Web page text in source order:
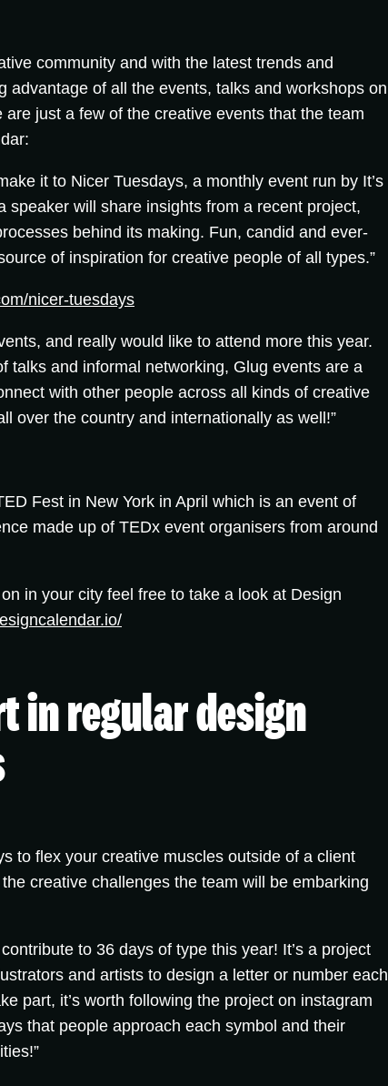
community and with the latest trends and
advantage of all the events, talks and workshops on
just a few of the creative events that the team
it to Nicer Tuesdays, a monthly event run by It’s
speaker will share insights from a recent project,
behind its making. Fun, candid and ever-
of inspiration for creative people of all types.”
nicer-tuesdays
and really would like to attend more this year.
talks and informal networking, Glug events are a
with other people across all kinds of creative
over the country and internationally as well!”
Fest in New York in April which is an event of
made up of TEDx event organisers from around
in your city feel free to take a look at Design
in regular design
to flex your creative muscles outside of a client
creative challenges the team will be embarking
contribute to 36 days of type this year! It’s a project
and artists to design a letter or number each
part, it’s worth following the project on instagram
that people approach each symbol and their